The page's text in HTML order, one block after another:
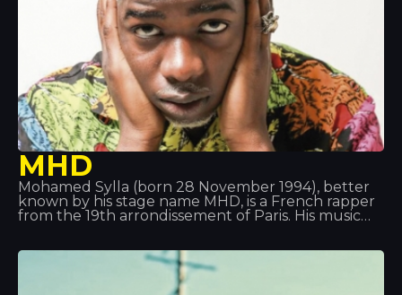
MHD
Mohamed Sylla (born 28 November 1994), better
known by his stage name MHD, is a French rapper
from the 19th arrondissement of Paris. His music
Réseaux collective alongside others